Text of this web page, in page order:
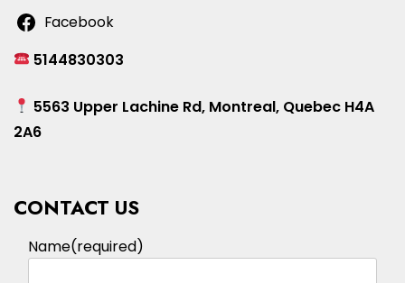
Facebook
5144830303
5563 Upper Lachine Rd, Montreal, Quebec H4A
2A6
CONTACT US
Name(required)